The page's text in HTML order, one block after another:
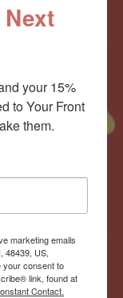
your 15%
to Your Front
them.
marketing emails
48439, US,
your consent to
link, found at
Contact.